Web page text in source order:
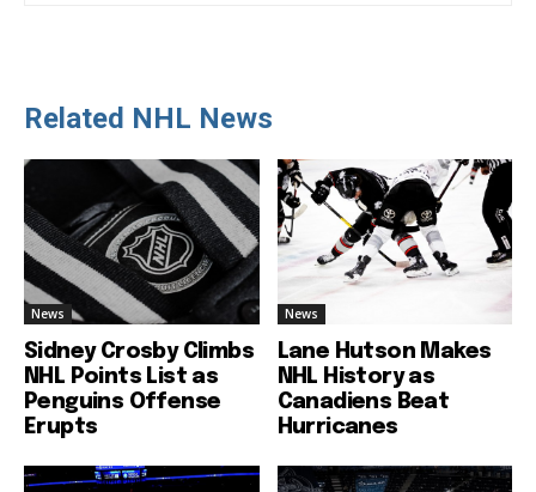
Related NHL News
News
Sidney Crosby Climbs
NHL Points List as
Penguins Offense
Erupts
News
Lane Hutson Makes
NHL History as
Canadiens Beat
Hurricanes